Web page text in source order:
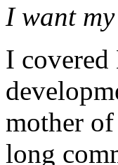
I want
I
mother
long